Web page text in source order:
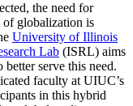
the need for
of globalization is
University of Illinois
Lab (ISRL) aims
serve this need.
faculty at UIUC’s
in this hybrid